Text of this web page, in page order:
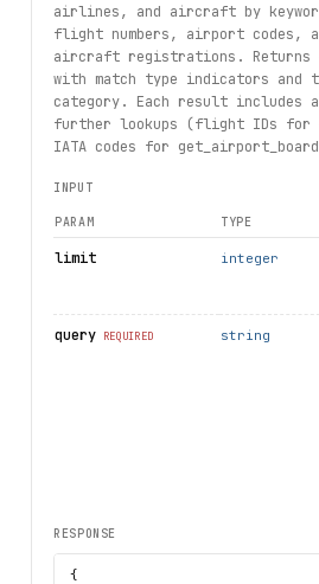
airlines, and aircraft by
flight numbers, airport codes,
aircraft registrations. Returns
with match type indicators and
category. Each result includes
further lookups (flight IDs for
IATA codes for
INPUT
PARAM TYPE
limit integer
query REQUIRED string
RESPONSE
{